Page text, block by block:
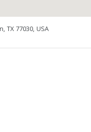
TX 77030, USA